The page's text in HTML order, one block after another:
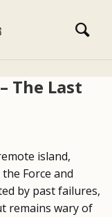
The Last
island,
Force and
by past failures,
remains wary of